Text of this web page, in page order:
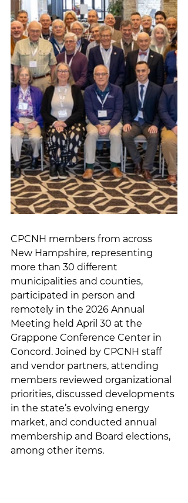
CPCNH members from across
New Hampshire, representing
more than 30 different
municipalities and counties,
participated in person and
remotely in the 2026 Annual
Meeting held April 30 at the
Grappone Conference Center in
Concord. Joined by CPCNH staff
and vendor partners, attending
members reviewed organizational
priorities, discussed developments
in the state’s evolving energy
market, and conducted annual
membership and Board elections,
among other items.